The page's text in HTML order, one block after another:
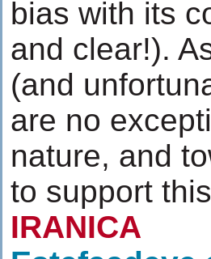
bias with its
and clear!).
(and
are no
nature, and
to support
IRANICA